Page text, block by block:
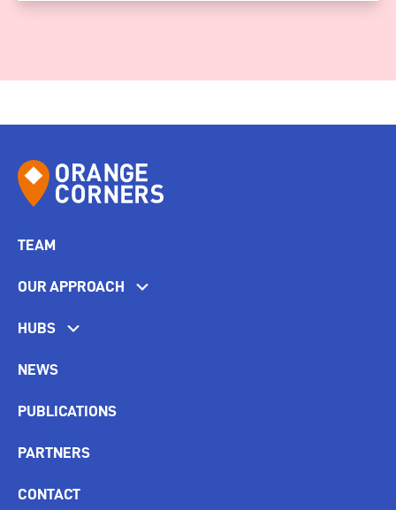
TEAM
OUR APPROACH
HUBS
NEWS
PUBLICATIONS
PARTNERS
CONTACT